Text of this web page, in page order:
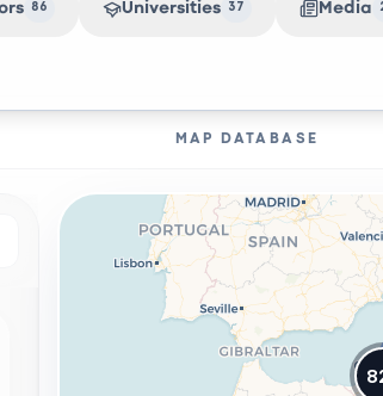
86 Universities 37 Media
MAP DATABASE